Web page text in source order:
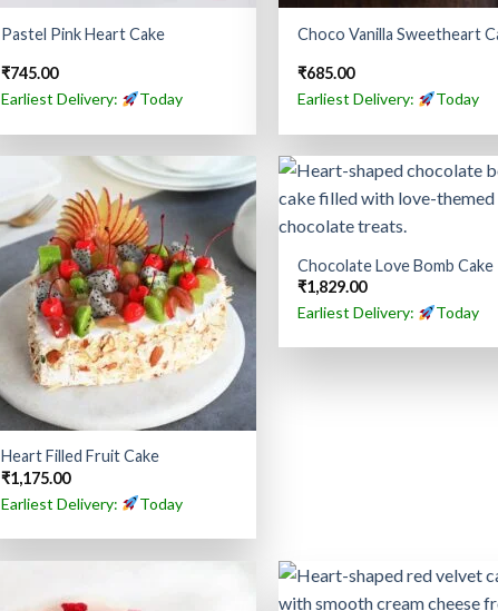
Pastel Pink Heart Cake
₹745.00
Earliest Delivery:
Today
Choco Vanilla Sweetheart
₹685.00
Earliest Delivery:
Today
Heart Filled Fruit Cake
₹1,175.00
Earliest Delivery:
Today
Chocolate Love Bomb Cake
₹1,829.00
Earliest Delivery:
Today